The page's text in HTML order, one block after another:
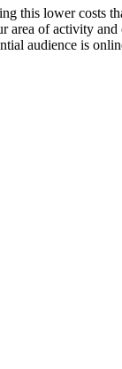
this lower costs
of activity and
audience is